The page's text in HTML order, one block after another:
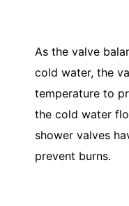
As the valve
cold water, the
temperature to
the cold water
shower valves
prevent burns.